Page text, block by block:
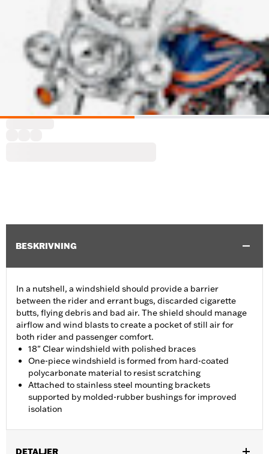
BESKRIVNING
In a nutshell, a windshield should provide a barrier
between the rider and errant bugs, discarded cigarette
butts, flying debris and bad air. The shield should manage
airflow and wind blasts to create a pocket of still air for
both rider and passenger comfort.
18" Clear windshield with polished braces
One-piece windshield is formed from hard-coated
polycarbonate material to resist scratching
Attached to stainless steel mounting brackets
supported by molded-rubber bushings for improved
isolation
DETALJER